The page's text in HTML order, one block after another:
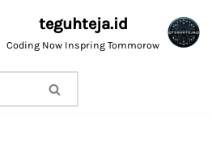
teguhteja.id
Coding Now Inspring Tommorow